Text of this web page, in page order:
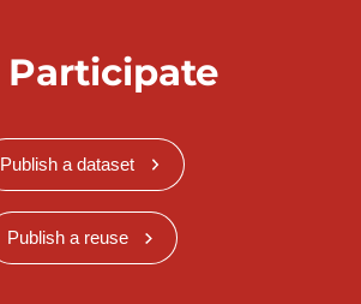
Participate
Publish a dataset
Publish a reuse